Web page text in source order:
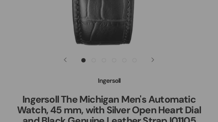
Ingersoll
Ingersoll The Michigan Men's Automatic
Watch, 45 mm, with Silver Open Heart Dial